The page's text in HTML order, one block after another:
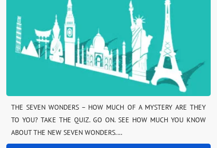
THE SEVEN WONDERS – HOW MUCH OF A MYSTERY ARE THEY
TO YOU? TAKE THE QUIZ. GO ON. SEE HOW MUCH YOU KNOW
ABOUT THE NEW SEVEN WONDERS.…